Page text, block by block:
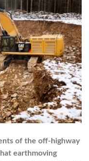
of the off-highway
earthmoving